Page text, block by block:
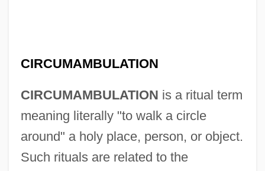
CIRCUMAMBULATION
CIRCUMAMBULATION is a ritual term
meaning literally "to walk a circle
around" a holy place, person, or object.
Such rituals are related to the